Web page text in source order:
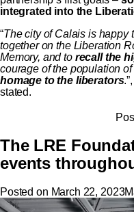
integrated into the
“The city of Calais is happy
together on the Liberation
Memory, and to recall the
courage of the population
homage to the liberators
stated.
The LRE
events
Posted on March 22, 2023